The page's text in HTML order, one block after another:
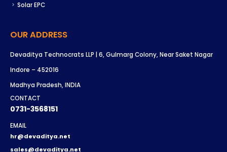
Solar EPC
OUR ADDRESS
Devaditya Technocrats LLP | 6, Gulmarg Colony, Near Saket Nagar
Indore – 452016
Madhya Pradesh, INDIA
CONTACT
0731-3568151
EMAIL
hr@devaditya.net
sales@devaditya.net